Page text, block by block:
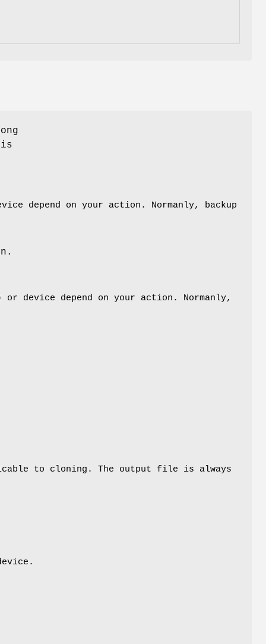
is
depend on your action. Normanly, backup
device depend on your action. Normanly,
to cloning. The output file is always